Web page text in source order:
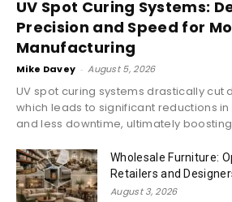
UV Spot Curing Systems:
Precision and Speed for
Manufacturing
Mike Davey - August 5, 2026
UV spot curing systems drastically cut
which leads to significant reductions
and less downtime, ultimately
Wholesale Furniture:
Retailers and
August 3, 2026